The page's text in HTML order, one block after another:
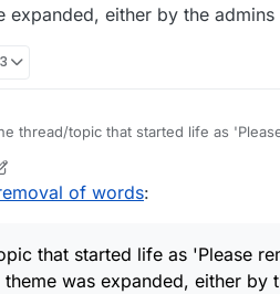
word lists exist that are open to
if it were only acknowledged and
(if that's possible), and that a
words", for example, or anything
expanded, either by the
thread/topic that started life as
1 Mar 2022, 20:34
of words:
that started life as 'Please
was expanded, either